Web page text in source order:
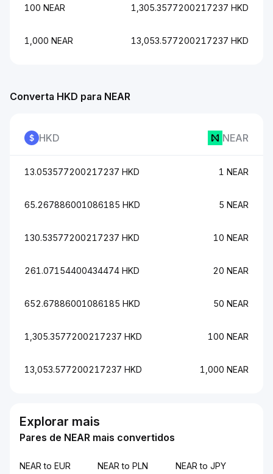
100 NEAR 1,305.3577200217237 HKD
1,000 NEAR 13,053.577200217237 HKD
Converta HKD para NEAR
HKD NEAR
13.053577200217237 HKD 1 NEAR
65.267886001086185 HKD 5 NEAR
130.53577200217237 HKD 10 NEAR
261.07154400434474 HKD 20 NEAR
652.67886001086185 HKD 50 NEAR
1,305.3577200217237 HKD 100 NEAR
13,053.577200217237 HKD 1,000 NEAR
Explorar mais
Pares de NEAR mais convertidos
NEAR to EUR NEAR to PLN NEAR to JPY